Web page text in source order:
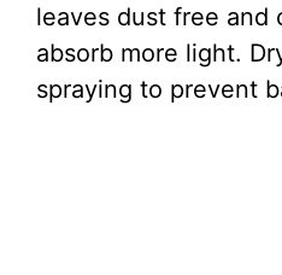
leaves dust free and
absorb more light.
spraying to prevent